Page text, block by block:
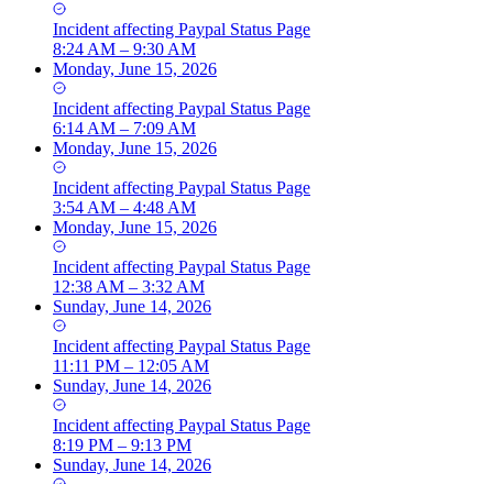
Incident affecting Paypal Status Page
8:24 AM – 9:30 AM
Monday, June 15, 2026
Incident affecting Paypal Status Page
6:14 AM – 7:09 AM
Monday, June 15, 2026
Incident affecting Paypal Status Page
3:54 AM – 4:48 AM
Monday, June 15, 2026
Incident affecting Paypal Status Page
12:38 AM – 3:32 AM
Sunday, June 14, 2026
Incident affecting Paypal Status Page
11:11 PM – 12:05 AM
Sunday, June 14, 2026
Incident affecting Paypal Status Page
8:19 PM – 9:13 PM
Sunday, June 14, 2026